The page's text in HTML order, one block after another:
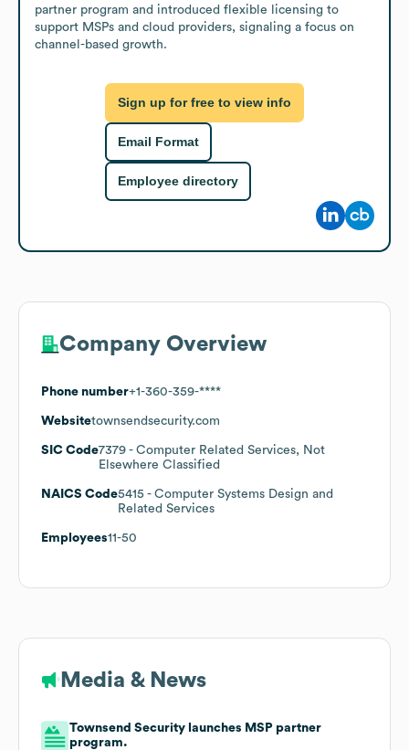
partner program and introduced flexible licensing to
support MSPs and cloud providers, signaling a focus on
channel-based growth.
Sign up for free to view info
Email Format
Employee directory
Company Overview
Phone number+1-360-359-****
Websitetownsendsecurity.com
SIC Code7379 - Computer Related Services, Not
Elsewhere Classified
NAICS Code5415 - Computer Systems Design and
Related Services
Employees11-50
Media & News
Townsend Security launches MSP partner
program.